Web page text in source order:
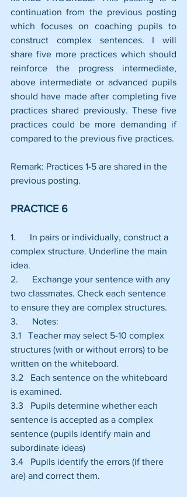
continuation from the previous posting
which focuses on coaching pupils to
construct complex sentences. I will
share five more practices which should
reinforce the progress intermediate,
above intermediate or advanced pupils
should have made after completing five
practices shared previously. These five
practices could be more demanding if
compared to the previous five practices.
Remark: Practices 1-5 are shared in the
previous posting.
PRACTICE 6
1.      In pairs or individually, construct a
complex structure. Underline the main
idea.
2.      Exchange your sentence with any
two classmates. Check each sentence
to ensure they are complex structures.
3.      Notes:
3.1   Teacher may select 5-10 complex
structures (with or without errors) to be
written on the whiteboard.
3.2   Each sentence on the whiteboard
is examined.
3.3   Pupils determine whether each
sentence is accepted as a complex
sentence (pupils identify main and
subordinate ideas)
3.4   Pupils identify the errors (if there
are) and correct them.